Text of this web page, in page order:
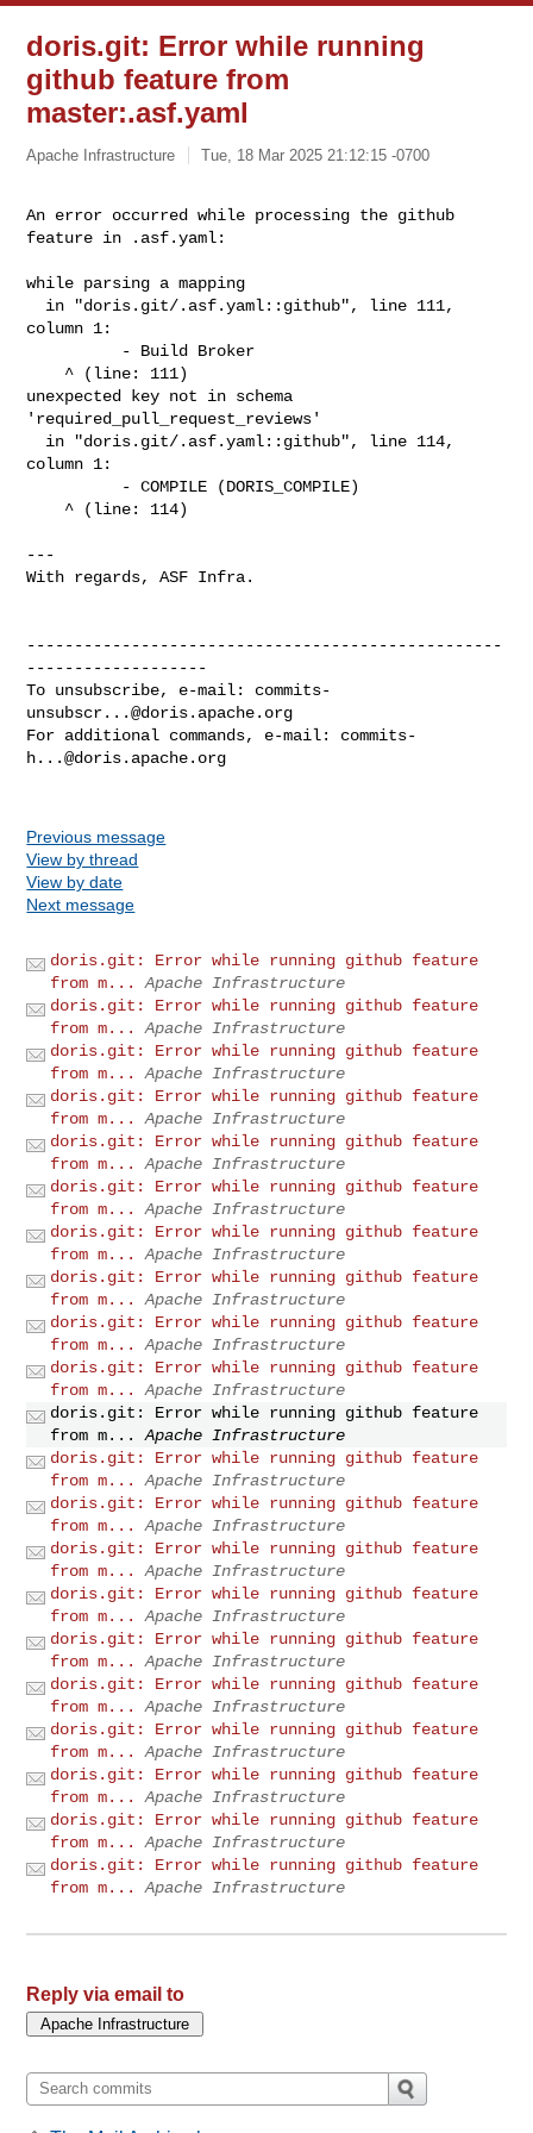
doris.git: Error while running
github feature from
master:.asf.yaml
Apache Infrastructure Tue, 18 Mar 2025 21:12:15 -0700
An error occurred while processing the github
feature in .asf.yaml:
while parsing a mapping
column 1:
unexpected key not in schema
'required_pull_request_reviews'
column 1:
---
With regards, ASF Infra.
--------------------------------------------------
-------------------
To unsubscribe, e-mail: commits-
unsubscr...@doris.apache.org
For additional commands, e-mail: commits-
h...@doris.apache.org
Previous message
View by thread
View by date
Next message
doris.git: Error while running github feature
from m...
Apache Infrastructure
doris.git: Error while running github feature
from m...
Apache Infrastructure
doris.git: Error while running github feature
from m...
Apache Infrastructure
doris.git: Error while running github feature
from m...
Apache Infrastructure
doris.git: Error while running github feature
from m...
Apache Infrastructure
doris.git: Error while running github feature
from m...
Apache Infrastructure
doris.git: Error while running github feature
from m...
Apache Infrastructure
doris.git: Error while running github feature
from m...
Apache Infrastructure
doris.git: Error while running github feature
from m...
Apache Infrastructure
doris.git: Error while running github feature
from m...
Apache Infrastructure
doris.git: Error while running github feature
from m...
Apache Infrastructure
doris.git: Error while running github feature
from m...
Apache Infrastructure
doris.git: Error while running github feature
from m...
Apache Infrastructure
doris.git: Error while running github feature
from m...
Apache Infrastructure
doris.git: Error while running github feature
from m...
Apache Infrastructure
doris.git: Error while running github feature
from m...
Apache Infrastructure
doris.git: Error while running github feature
from m...
Apache Infrastructure
doris.git: Error while running github feature
from m...
Apache Infrastructure
doris.git: Error while running github feature
from m...
Apache Infrastructure
doris.git: Error while running github feature
from m...
Apache Infrastructure
doris.git: Error while running github feature
from m...
Apache Infrastructure
Reply via email to